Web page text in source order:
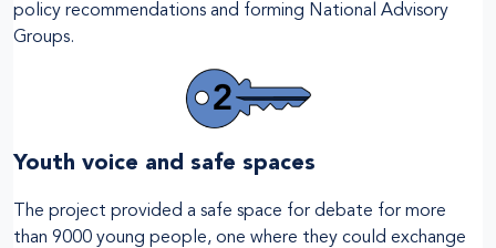
policy recommendations and forming National Advisory
Groups.
Youth voice and safe spaces
The project provided a safe space for debate for more
than 9000 young people, one where they could exchange